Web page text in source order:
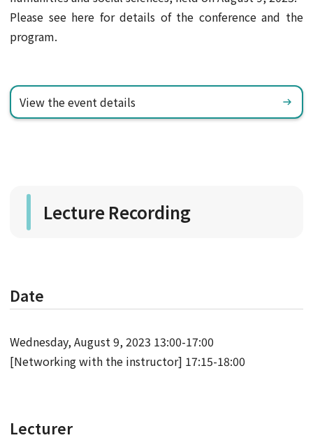
Please see here for details of the conference and the
program.
View the event details
Lecture Recording
Date
Wednesday, August 9, 2023 13:00-17:00
[Networking with the instructor] 17:15-18:00
Lecturer